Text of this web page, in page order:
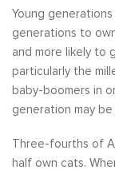
Young
generations to
and more likely to
particularly the
baby-boomers in
generation may
Three-fourths of
half own cats.